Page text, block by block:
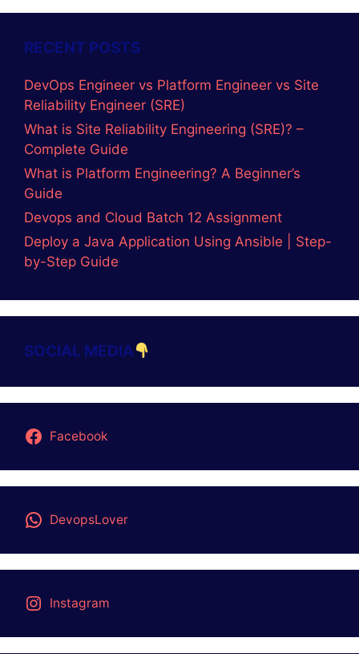
RECENT POSTS
DevOps Engineer vs Platform Engineer vs Site
Reliability Engineer (SRE)
What is Site Reliability Engineering (SRE)? –
Complete Guide
What is Platform Engineering? A Beginner’s
Guide
Devops and Cloud Batch 12 Assignment
Deploy a Java Application Using Ansible | Step-
by-Step Guide
SOCIAL MEDIA
Facebook
DevopsLover
Instagram